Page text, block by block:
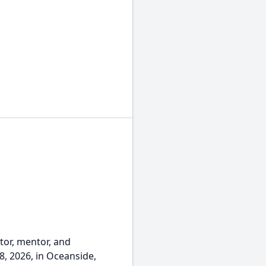
mentor, and
2026, in Oceanside,